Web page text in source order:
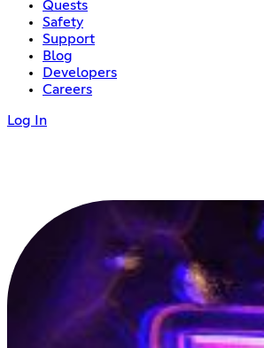
Quests
Safety
Support
Blog
Developers
Careers
Log In